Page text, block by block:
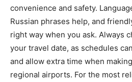
convenience and safety.
Russian phrases help, and
right way when you ask. Always
your travel date, as schedules
and allow extra time when
regional airports. For the most